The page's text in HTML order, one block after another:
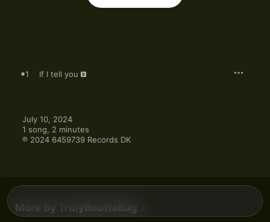
1 If I tell you
July 10, 2024
1 song, 2 minutes
℗ 2024 6459739 Records DK
More By TrulyBouttaBag